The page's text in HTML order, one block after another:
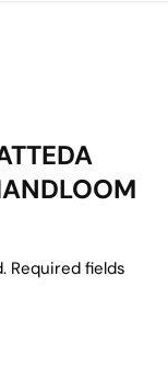
Required fields